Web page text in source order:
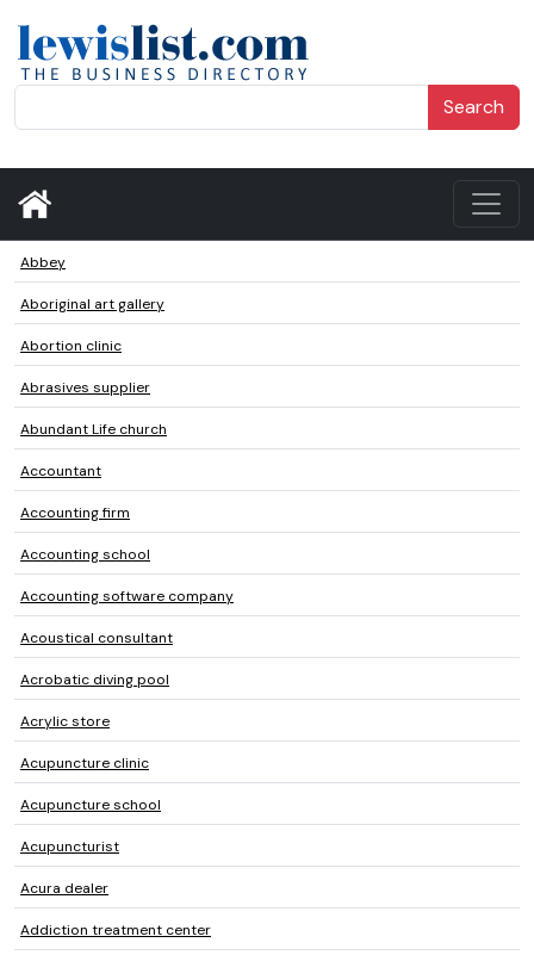
Search
Abbey
Aboriginal art gallery
Abortion clinic
Abrasives supplier
Abundant Life church
Accountant
Accounting firm
Accounting school
Accounting software company
Acoustical consultant
Acrobatic diving pool
Acrylic store
Acupuncture clinic
Acupuncture school
Acupuncturist
Acura dealer
Addiction treatment center